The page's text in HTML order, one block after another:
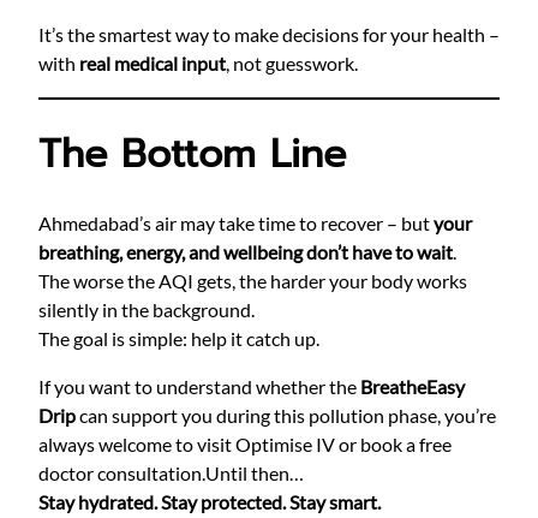
It’s the smartest way to make decisions for your health –
with real medical input, not guesswork.
The Bottom Line
Ahmedabad’s air may take time to recover – butyour
breathing, energy, and wellbeing don’t have to wait.
The worse the AQI gets, the harder your body works
silently in the background.
The goal is simple: help it catch up.
If you want to understand whether the BreatheEasy
Dripcan support you during this pollution phase, you’re
always welcome to visit Optimise IV or book a free
doctor consultation.Until then…
Stay hydrated. Stay protected. Stay smart.